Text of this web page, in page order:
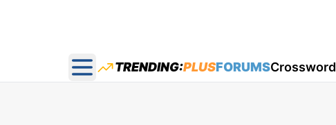
Open main menu
TRENDING:PLUSFORUMSCrossword